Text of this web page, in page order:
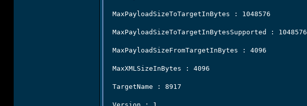
MaxPayloadSizeToTargetInBytes : 1048576
MaxPayloadSizeToTargetInBytesSupported : 1048576
MaxPayloadSizeFromTargetInBytes : 4096
MaxXMLSizeInBytes : 4096
TargetName : 8917